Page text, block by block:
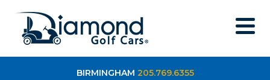
BIRMINGHAM 205.769.6355